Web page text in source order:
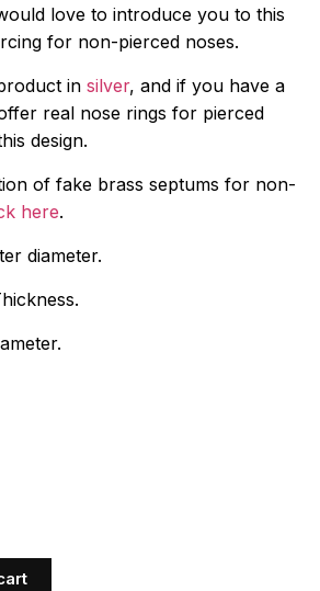
love to introduce you to this
for non-pierced noses.
in silver, and if you have a
real nose rings for pierced
design.
of fake brass septums for non-
here.
diameter.